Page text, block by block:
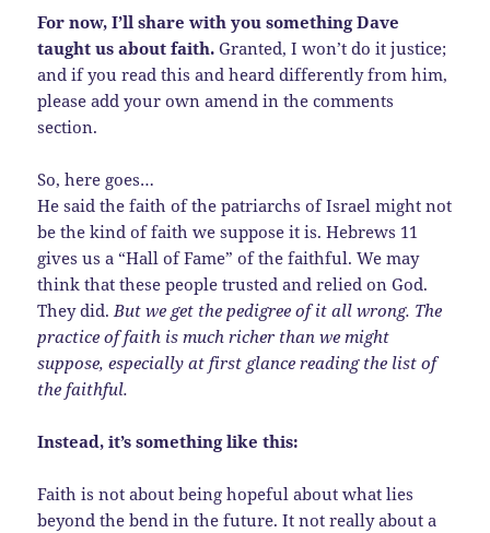
For now, I’ll share with you something Dave
taught us about faith. Granted, I won’t do it justice;
and if you read this and heard differently from him,
please add your own amend in the comments
section.
So, here goes…
He said the faith of the patriarchs of Israel might not
be the kind of faith we suppose it is. Hebrews 11
gives us a “Hall of Fame” of the faithful. We may
think that these people trusted and relied on God.
They did.But we get the pedigree of it all wrong. The
practice of faith is much richer than we might
suppose, especially at first glance reading the list of
the faithful.
Instead, it’s something like this:
Faith is not about being hopeful about what lies
beyond the bend in the future. It not really about a